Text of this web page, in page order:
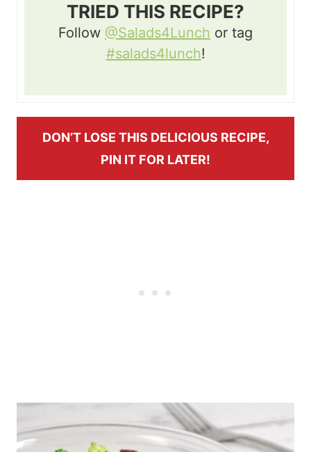
TRIED THIS RECIPE?
Follow @Salads4Lunch or tag
#salads4lunch!
DON’T LOSE THIS DELICIOUS RECIPE,
PIN IT FOR LATER!